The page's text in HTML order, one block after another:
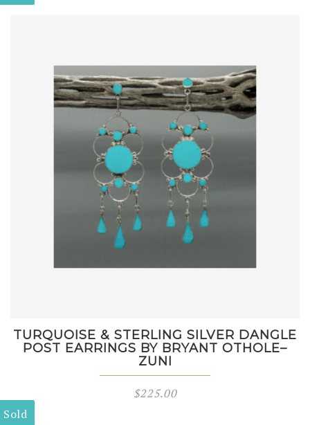
TURQUOISE & STERLING SILVER DANGLE
POST EARRINGS BY BRYANT OTHOLE–
ZUNI
$225.00
Sold